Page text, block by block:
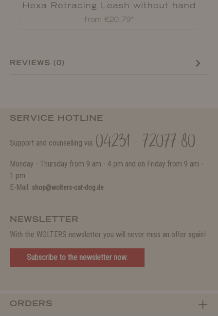
Hexa Retracing Leash without hand
strap
from €20.79*
REVIEWS (0)
SERVICE HOTLINE
Support and counselling via: 04231 - 72077-80
Monday - Thursday from 9 am - 4 pm and on Friday from 9 am -
1 pm.
E-Mail: shop@wolters-cat-dog.de
NEWSLETTER
With the WOLTERS newsletter you will never miss an offer again!
Subscribe to the newsletter now.
ORDERS